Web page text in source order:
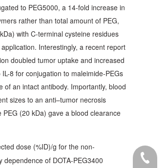
to PEG5000, a 14-fold increase in
rather than total amount of PEG,
with C-terminal cysteine residues
Interestingly, a recent report
doubled tumor uptake and increased
8 for conjugation to maleimide-PEGs
an intact antibody. Importantly, blood
sizes to an anti–tumor necrosis
(20 kDa) gave a blood clearance
dose (%ID)/g for the non-
of DOTA-PEG3400
+86-